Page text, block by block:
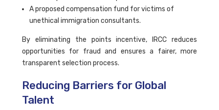
A proposed compensation fund for victims of
unethical immigration consultants.
By eliminating the points incentive, IRCC reduces
opportunities for fraud and ensures a fairer, more
transparent selection process.
Reducing Barriers for Global
Talent